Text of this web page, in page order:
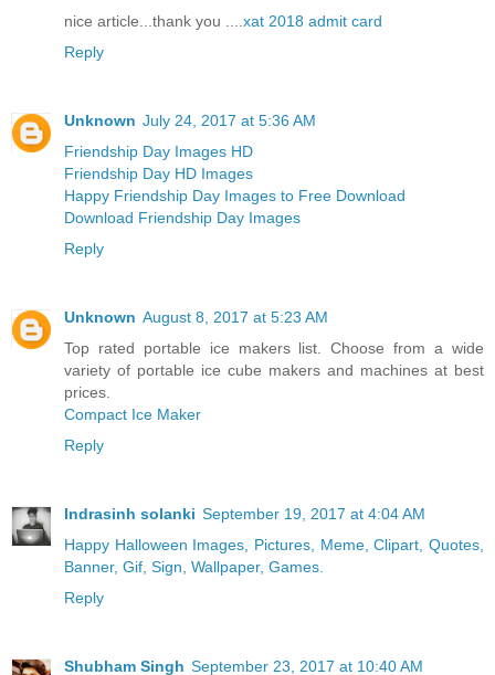
nice article...thank you .... xat 2018 admit card
Reply
Unknown July 24, 2017 at 5:36 AM
Friendship Day Images HD
Friendship Day HD Images
Happy Friendship Day Images to Free Download
Download Friendship Day Images
Reply
Unknown August 8, 2017 at 5:23 AM
Top rated portable ice makers list. Choose from a wide
variety of portable ice cube makers and machines at best
prices.
Compact Ice Maker
Reply
Indrasinh solanki September 19, 2017 at 4:04 AM
Happy Halloween Images, Pictures, Meme, Clipart, Quotes,
Banner, Gif, Sign, Wallpaper, Games.
Reply
Shubham Singh September 23, 2017 at 10:40 AM